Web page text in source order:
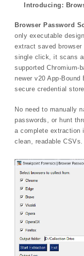
Introducing:
Browser Password
only executable
extract saved
single click, it scans
supported Chromium-
newer v20 App-
secure credential
No need to manually
passwords, or hunt
a complete
clean, readable CSVs.